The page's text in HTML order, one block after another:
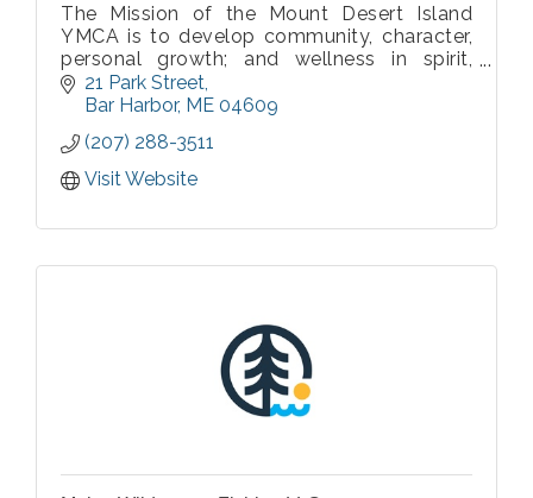
The Mission of the Mount Desert Island
YMCA is to develop community, character,
personal growth; and wellness in spirit,
mind, and body for the greater MDI
community.
Our values of Respect, Responsibility,
Caring, and Honesty are celebrated by staf
21 Park Street
Bar Harbor ME 04609
(207) 288-3511
Visit Website